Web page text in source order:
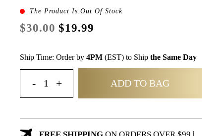
The Product Is Out Of Stock
$30.00 $19.99
Ship Time: Order by 4PM (EST) to Ship the Same Day
ADD TO BAG